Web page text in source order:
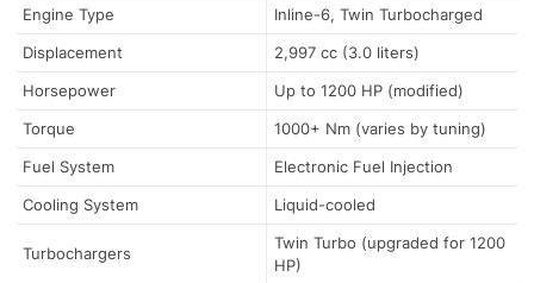
Engine Type
Inline-6, Twin Turbocharged
Displacement
2,997 cc (3.0 liters)
Horsepower
Up to 1200 HP (modified)
Torque
1000+ Nm (varies by tuning)
Fuel System
Electronic Fuel Injection
Cooling System
Liquid-cooled
Turbochargers
Twin Turbo (upgraded for 1200
HP)